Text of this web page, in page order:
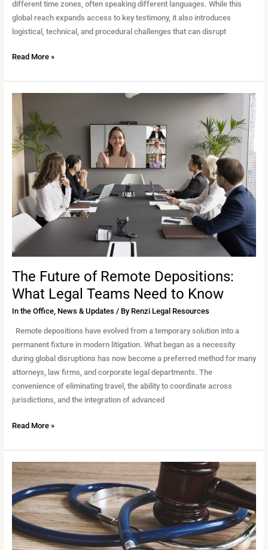
different time zones, often speaking different languages. While this
global reach expands access to key testimony, it also introduces
logistical, technical, and procedural challenges that can disrupt
Read More »
The Future of Remote Depositions:
What Legal Teams Need to Know
In the Office, News & Updates / By Renzi Legal Resources
Remote depositions have evolved from a temporary solution into a
permanent fixture in modern litigation. What began as a necessity
during global disruptions has now become a preferred method for many
attorneys, law firms, and corporate legal departments. The
convenience of eliminating travel, the ability to coordinate across
jurisdictions, and the integration of advanced
The
Future
of
Remote
Depositions:
What
Legal
Teams
Need
Know
Read More »
Supporting
Medical-
Legal
Cases
with
Specialized